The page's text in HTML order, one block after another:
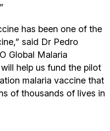
has been one of the
said Dr Pedro
Global Malaria
will help us fund the pilot
malaria vaccine that
of thousands of lives in